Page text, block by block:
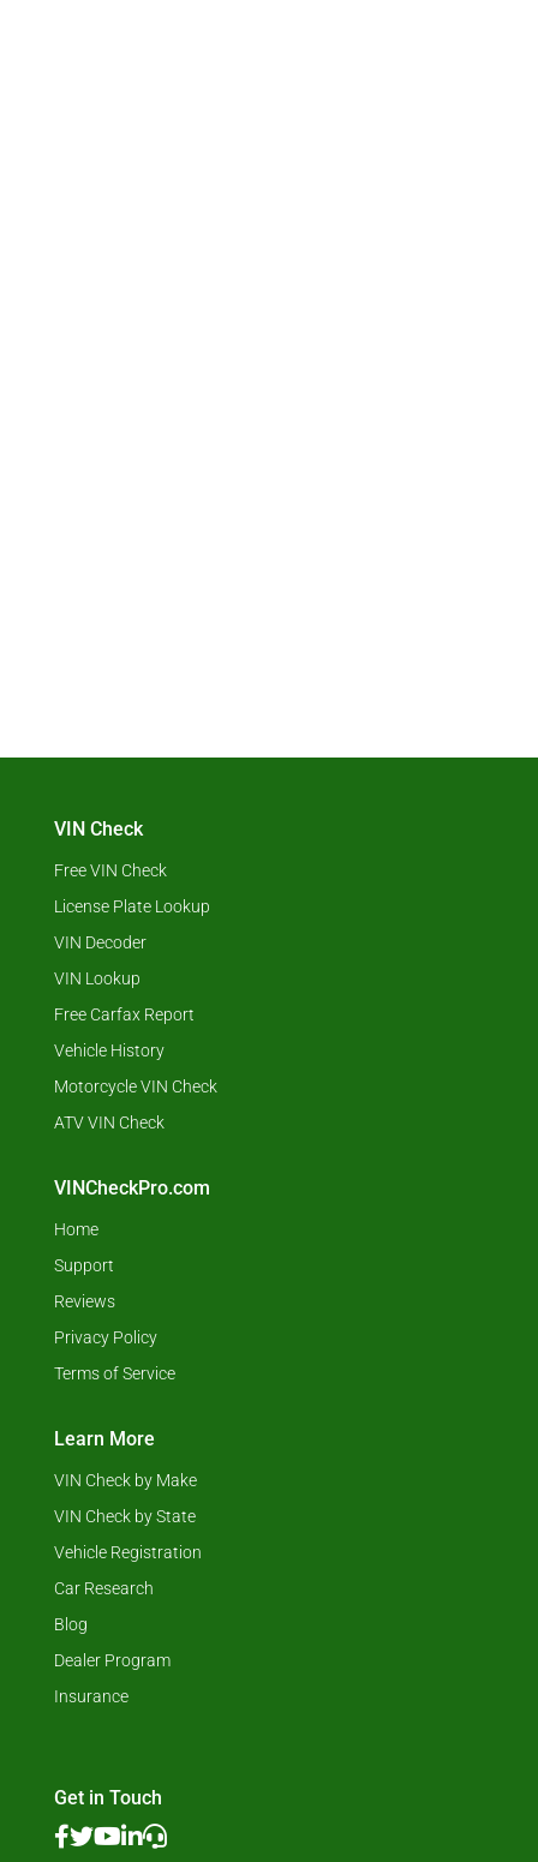
VIN Check
Free VIN Check
License Plate Lookup
VIN Decoder
VIN Lookup
Free Carfax Report
Vehicle History
Motorcycle VIN Check
ATV VIN Check
VINCheckPro.com
Home
Support
Reviews
Privacy Policy
Terms of Service
Learn More
VIN Check by Make
VIN Check by State
Vehicle Registration
Car Research
Blog
Dealer Program
Insurance
Get in Touch